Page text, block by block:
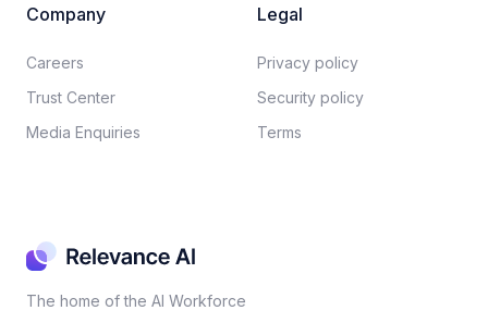
The home of the AI Workforce
Company
Careers​
Trust Center
Media Enquiries
Legal
Privacy policy​
Security policy​
Terms